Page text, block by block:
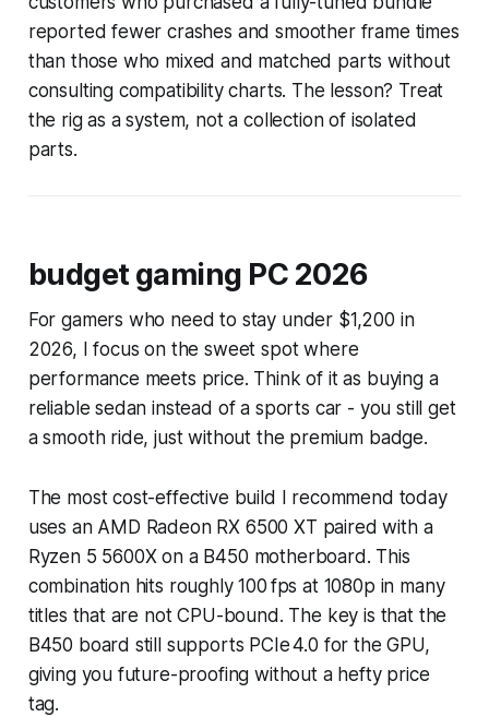
reported fewer crashes and smoother frame times
than those who mixed and matched parts without
consulting compatibility charts. The lesson? Treat
the rig as a system, not a collection of isolated
parts.
budget gaming PC 2026
For gamers who need to stay under $1,200 in
2026, I focus on the sweet spot where
performance meets price. Think of it as buying a
reliable sedan instead of a sports car - you still get
a smooth ride, just without the premium badge.
The most cost-effective build I recommend today
uses an AMD Radeon RX 6500 XT paired with a
Ryzen 5 5600X on a B450 motherboard. This
combination hits roughly 100 fps at 1080p in many
titles that are not CPU-bound. The key is that the
B450 board still supports PCIe 4.0 for the GPU,
giving you future-proofing without a hefty price
tag.